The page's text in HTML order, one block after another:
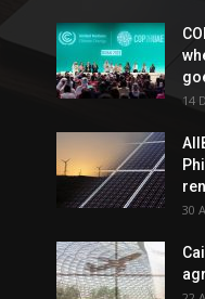
14
30